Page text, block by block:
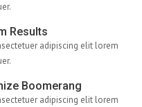
Results
adipiscing elit lorem
Boomerang
adipiscing elit lorem